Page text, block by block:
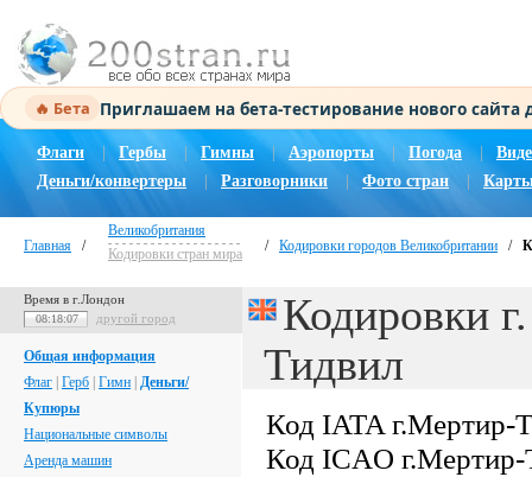
🔥 Бета Приглашаем на бета-тестирование нового
Флаги Гербы Гимны | Аэропорты Погода |
Деньги/конвертеры
Разговорники Фото стран
Главная /
Великобритания
Кодировки стран мира
/ Кодировки городов Великобритании /
Время в г.Лондон
08:18:08 другой город
Общая информация
Флаг Герб Гимн Деньги/
Купюры
Национальные символы
Аренда машин
Кодировки
Тидвил
Код IATA г.Мертир-
Код ICAO